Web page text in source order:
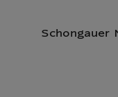
Schongauer